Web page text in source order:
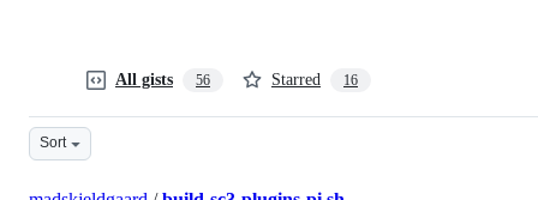
All gists 56 Starred 16
Sort